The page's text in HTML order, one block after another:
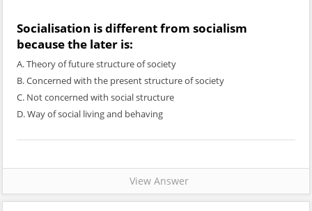
Socialisation is different from socialism
because the later is:
A. Theory of future structure of society
B. Concerned with the present structure of society
C. Not concerned with social structure
D. Way of social living and behaving
View Answer